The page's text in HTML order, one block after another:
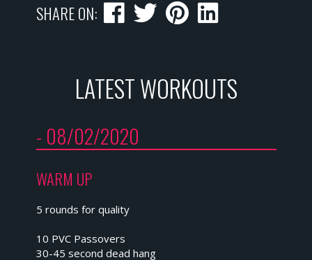
SHARE ON:
LATEST WORKOUTS
- 08/02/2020
WARM UP
5 rounds for quality
10 PVC Passovers
30-45 second dead hang